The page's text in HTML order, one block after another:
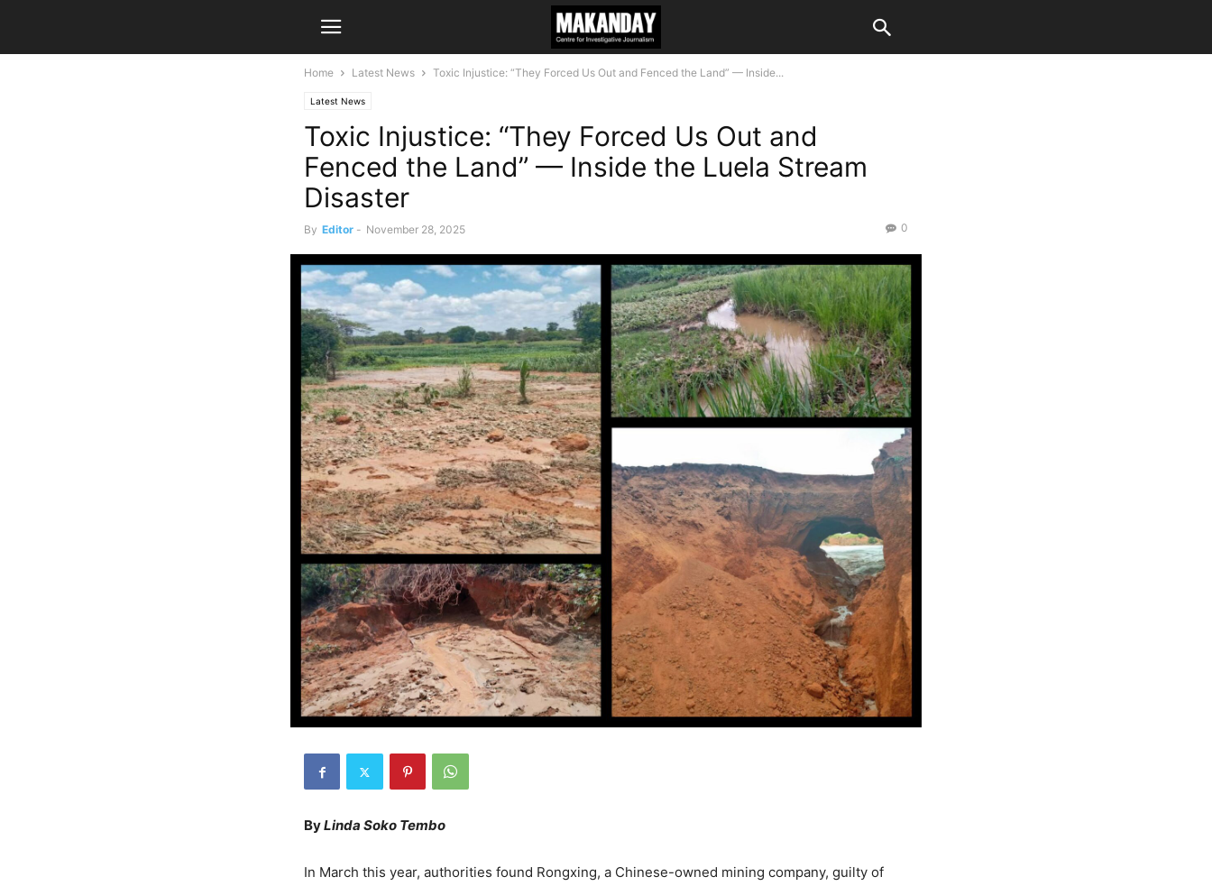
Home Latest News Toxic Injustice: “They Forced Us Out and Fenced the Land” — Inside...
Latest News
Toxic Injustice: “They Forced Us Out and
Fenced the Land” — Inside the Luela Stream
Disaster
By Editor - November 28, 2025 0
ByLinda Soko Tembo
In March this year, authorities found Rongxing, a Chinese-owned mining company, guilty of